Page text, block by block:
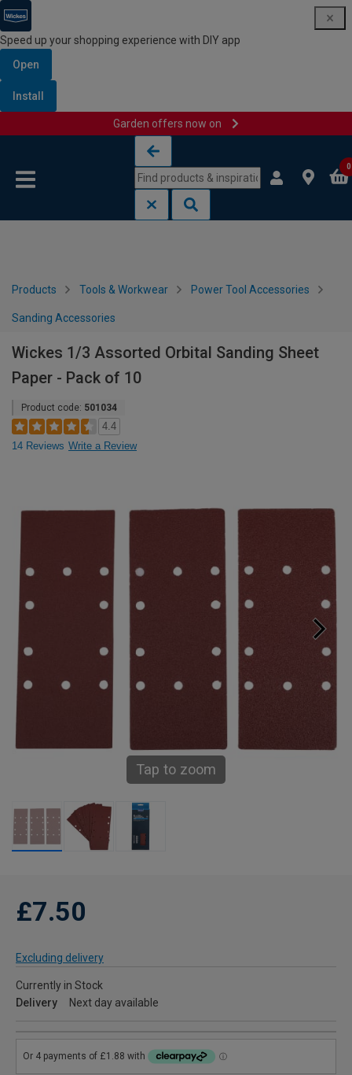
Speed up your shopping experience with DIY app
Open
Install
Garden offers now on
0
Products Tools & Workwear Power Tool Accessories
Sanding Accessories
Wickes 1/3 Assorted Orbital Sanding Sheet
Paper - Pack of 10
Product code: 501034
4.4
14 Reviews Write a Review
Tap to zoom
£7.50
Excluding delivery
Currently in Stock
Delivery
Next day available